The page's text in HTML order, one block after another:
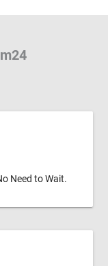
Need to Wait.